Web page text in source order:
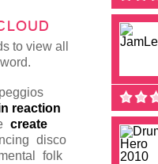
to view all
reaction
create
disco
folk